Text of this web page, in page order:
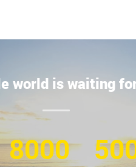
world is waiting
8000